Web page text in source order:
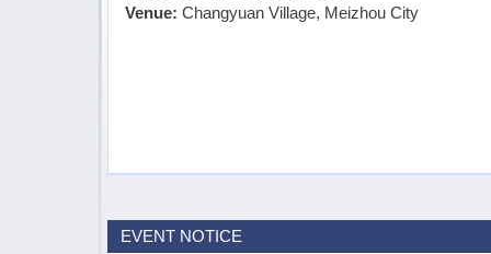
Venue: Changyuan Village, Meizhou City
EVENT NOTICE